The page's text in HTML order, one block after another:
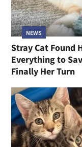
NEWS
Stray Cat Found
Everything to
Finally Her Turn